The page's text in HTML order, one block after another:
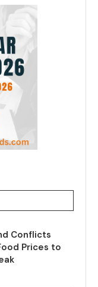
Conflicts
Prices to